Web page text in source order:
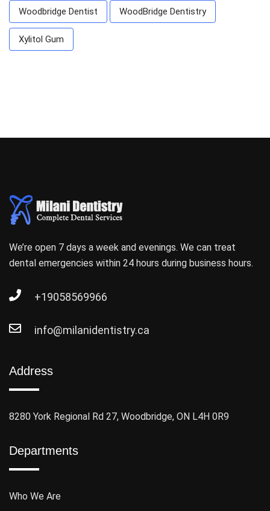
Woodbridge Dentist WoodBridge Dentistry
Xylitol Gum
We’re open 7 days a week and evenings. We can treat
dental emergencies within 24 hours during business hours.
+19058569966
info@milanidentistry.ca
Address
8280 York Regional Rd 27, Woodbridge, ON L4H 0R9
Departments
Who We Are